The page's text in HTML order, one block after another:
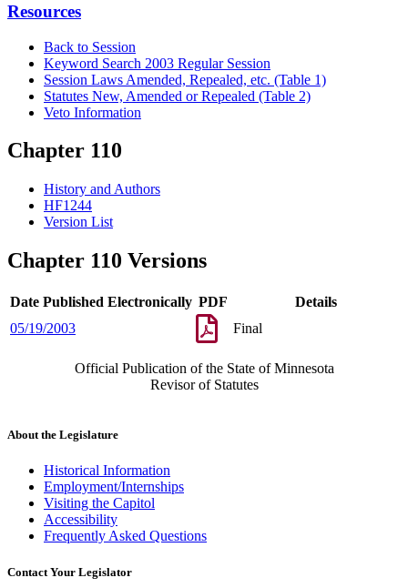
Resources
Back to Session
Keyword Search 2003 Regular Session
Session Laws Amended, Repealed, etc. (Table 1)
Statutes New, Amended or Repealed (Table 2)
Veto Information
Chapter 110
History and Authors
HF1244
Version List
Chapter 110 Versions
Date Published Electronically PDF
Details
05/19/2003
Final
Official Publication of the State of Minnesota
Revisor of Statutes
About the Legislature
Historical Information
Employment/Internships
Visiting the Capitol
Accessibility
Frequently Asked Questions
Contact Your Legislator